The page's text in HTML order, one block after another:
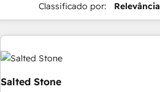
Classificado por: Relevância
Salted Stone